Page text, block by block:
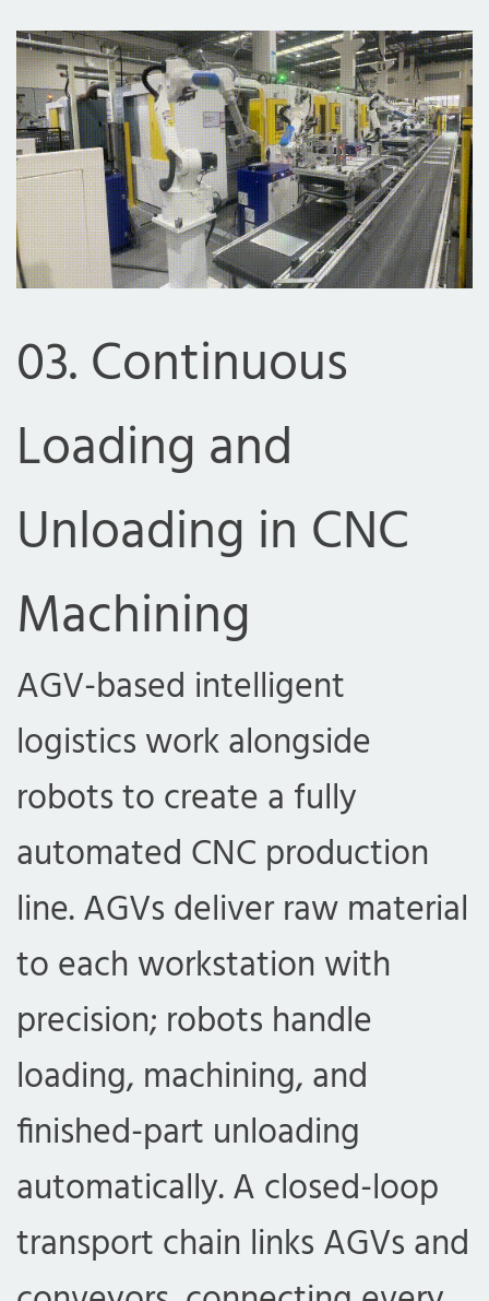
03. Continuous
Loading and
Unloading in CNC
Machining
AGV-based intelligent
logistics work alongside
robots to create a fully
automated CNC production
line. AGVs deliver raw material
to each workstation with
precision; robots handle
loading, machining, and
finished-part unloading
automatically. A closed-loop
transport chain links AGVs and